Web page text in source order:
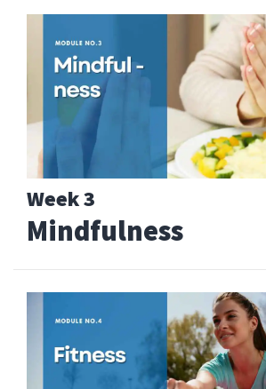
Week 3
Mindfulness